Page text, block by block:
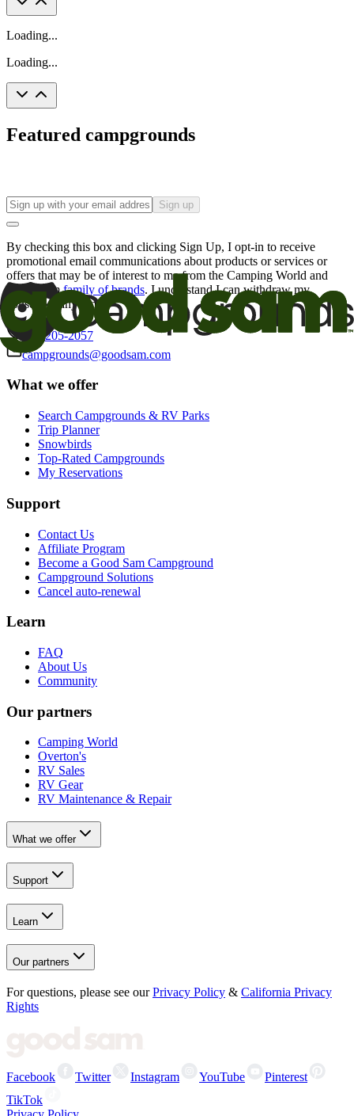
Loading...
Loading...
Featured campgrounds
Sign up
By checking this box and clicking Sign Up, I opt-in to receive
promotional email communications about products or services or
offers that may be of interest to me from the Camping World and
Good Sam family of brands. I understand I can withdraw my
consent at any time.
800-205-2057
campgrounds@goodsam.com
What we offer
Search Campgrounds & RV Parks
Trip Planner
Snowbirds
Top-Rated Campgrounds
My Reservations
Support
Contact Us
Affiliate Program
Become a Good Sam Campground
Campground Solutions
Cancel auto-renewal
Learn
FAQ
About Us
Community
Our partners
Camping World
Overton's
RV Sales
RV Gear
RV Maintenance & Repair
What we offer
Support
Learn
Our partners
For questions, please see our Privacy Policy & California Privacy
Rights
Facebook Twitter Instagram YouTube
Pinterest
TikTok